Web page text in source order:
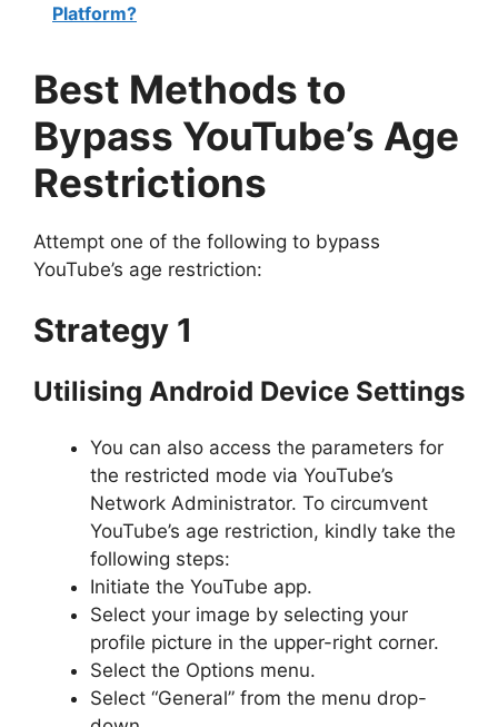
Platform?
Best Methods to
Bypass YouTube’s Age
Restrictions
Attempt one of the following to bypass
YouTube’s age restriction:
Strategy 1
Utilising Android Device Settings
You can also access the parameters for
the restricted mode via YouTube’s
Network Administrator. To circumvent
YouTube’s age restriction, kindly take the
following steps:
Initiate the YouTube app.
Select your image by selecting your
profile picture in the upper-right corner.
Select the Options menu.
Select “General” from the menu drop-